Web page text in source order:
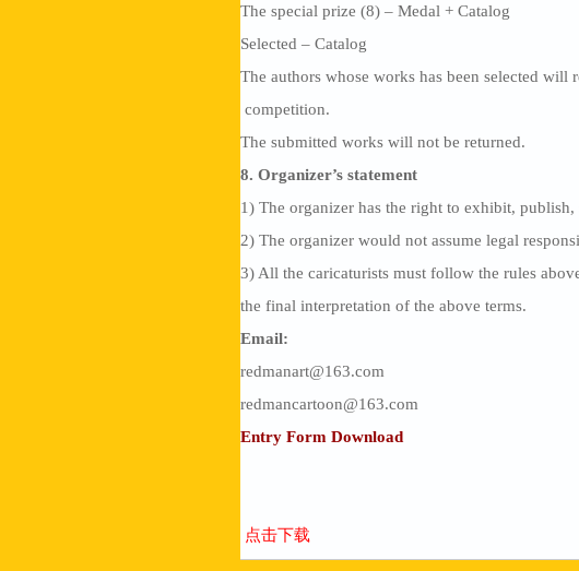
The special prize (8) – Medal + Catalog
Selected – Catalog
The authors whose works has been selected
competition.
The submitted works will not be returned.
8. Organizer’s statement
1) The organizer has the right to exhibit,
2) The organizer would not assume legal
3) All the caricaturists must follow the rules
the final interpretation of the above terms.
Email:
redmanart@163.com
redmancartoon@163.com
Entry Form Download
点击下载